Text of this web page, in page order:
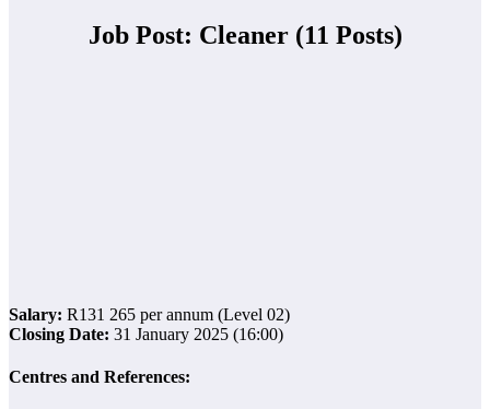
Job Post: Cleaner (11 Posts)
Salary: R131 265 per annum (Level 02)
Closing Date: 31 January 2025 (16:00)
Centres and References: